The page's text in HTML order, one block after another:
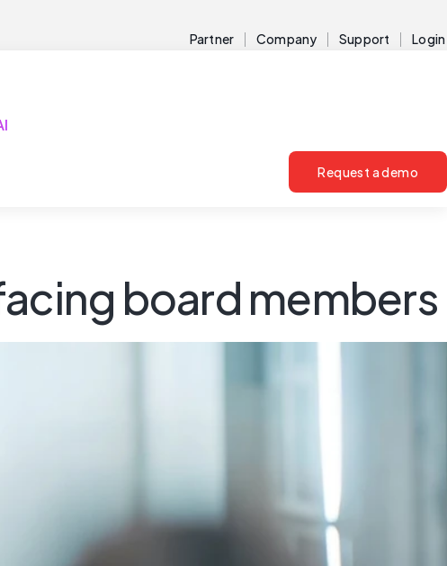
Partner Company Support Login
Request a demo
board members